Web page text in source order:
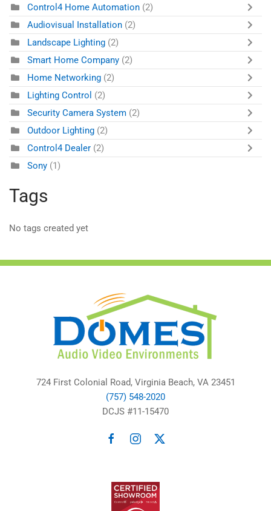
Control4 Home Automation (2)
Audiovisual Installation (2)
Landscape Lighting (2)
Smart Home Company (2)
Home Networking (2)
Lighting Control (2)
Security Camera System (2)
Outdoor Lighting (2)
Control4 Dealer (2)
Sony (1)
Tags
No tags created yet
724 First Colonial Road, Virginia Beach, VA 23451
(757) 548-2020
DCJS #11-15470